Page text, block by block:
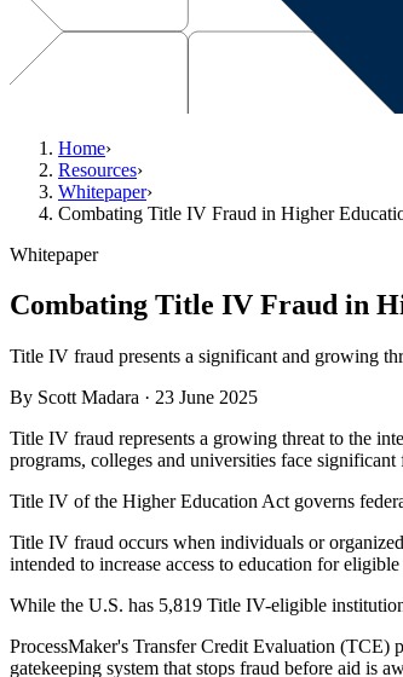
Home›
Resources›
Whitepaper›
Combating Title IV Fraud in Higher
Whitepaper
Combating Title IV Fraud in
Title IV fraud presents a significant and growing
By Scott Madara · 23 June 2025
Title IV fraud represents a growing threat to the
programs, colleges and universities face
Title IV of the Higher Education Act governs
Title IV fraud occurs when individuals or
intended to increase access to education for
While the U.S. has 5,819 Title IV-eligible
ProcessMaker's Transfer Credit Evaluation (TCE)
gatekeeping system that stops fraud before aid is